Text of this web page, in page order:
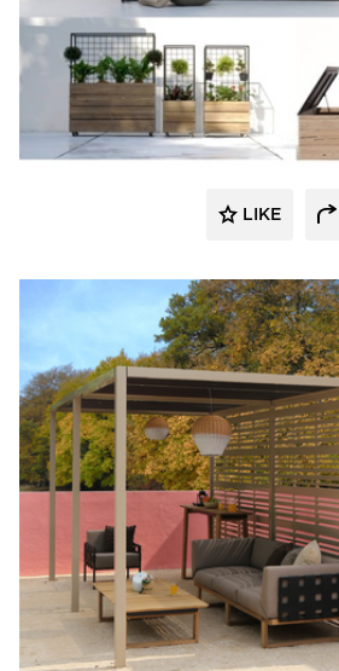
MAMAGREEN
LIKE
MAMAGREEN